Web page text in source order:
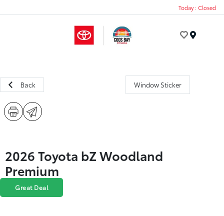
Today : Closed
Back Window Sticker
2026 Toyota bZ Woodland
Premium
Great Deal